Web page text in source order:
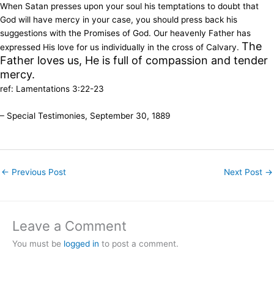
When Satan presses upon your soul his temptations to doubt that
God will have mercy in your case, you should press back his
suggestions with the Promises of God. Our heavenly Father has
expressed His love for us individually in the cross of Calvary. The
Father loves us, He is full of compassion and tender
mercy.
ref: Lamentations 3:22-23
– Special Testimonies, September 30, 1889
← Previous Post Next Post →
Leave a Comment
You must be logged in to post a comment.